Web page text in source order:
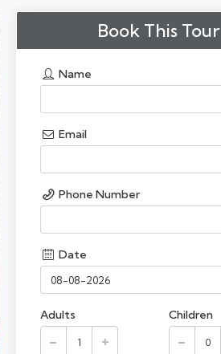
Book This Tour
Name
Email
Phone Number
Date
Adults Children